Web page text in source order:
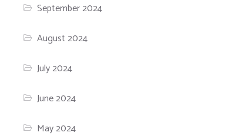
September 2024
August 2024
July 2024
June 2024
May 2024